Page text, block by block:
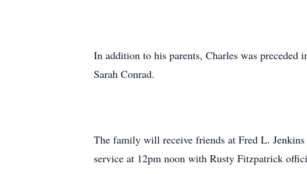
In addition to his parents, Charles was preceded
Sarah Conrad.
The family will receive friends at Fred L.
service at 12pm noon with Rusty Fitzpatrick